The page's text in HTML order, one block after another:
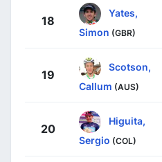
18
Yates,
Simon (GBR)
19
Scotson,
Callum (AUS)
20
Higuita,
Sergio (COL)